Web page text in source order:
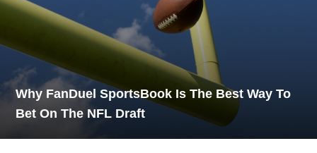
Why FanDuel SportsBook Is The Best Way To
Bet On The NFL Draft